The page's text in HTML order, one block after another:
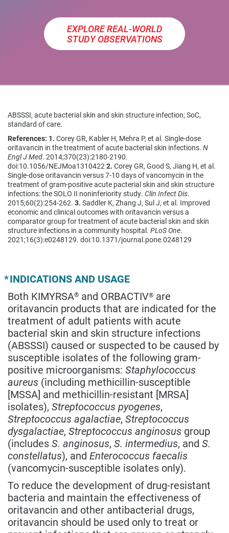
EXPLORE REAL-WORLD
STUDY OBSERVATIONS
ABSSSI, acute bacterial skin and skin structure infection; SoC,
standard of care.
References: 1. Corey GR, Kabler H, Mehra P, et al. Single-dose
oritavancin in the treatment of acute bacterial skin infections. N
Engl J Med. 2014;370(23):2180-2190.
doi:10.1056/NEJMoa1310422 2. Corey GR, Good S, Jiang H, et al.
Single-dose oritavancin versus 7-10 days of vancomycin in the
treatment of gram-positive acute pacterial skin and skin structure
infections: the SOLO II noninferiority study. Clin Infect Dis.
2015;60(2):254-262. 3. Saddler K, Zhang J, Sul J, et al. Improved
economic and clinical outcomes with oritavancin versus a
comparator group for treatment of acute bacterial skin and skin
structure infections in a community hospital. PLoS One.
2021;16(3):e0248129. doi:10.1371/journal.pone.0248129
*INDICATIONS AND USAGE
Both KIMYRSA® and ORBACTIV® are
oritavancin products that are indicated for the
treatment of adult patients with acute
bacterial skin and skin structure infections
(ABSSSI) caused or suspected to be caused by
susceptible isolates of the following gram-
positive microorganisms: Staphylococcus
aureus (including methicillin-susceptible
[MSSA] and methicillin-resistant [MRSA]
isolates), Streptococcus pyogenes,
Streptococcus agalactiae, Streptococcus
dysgalactiae, Streptococcus anginosus group
(includesS. anginosus, S. intermedius, and S.
constellatus), and Enterococcus faecalis
(vancomycin-susceptible isolates only).
To reduce the development of drug-resistant
bacteria and maintain the effectiveness of
oritavancin and other antibacterial drugs,
oritavancin should be used only to treat or